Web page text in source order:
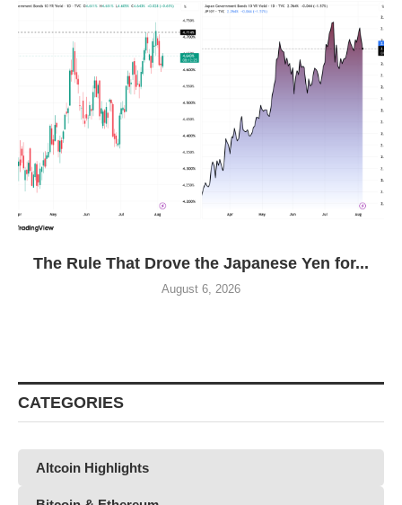
The Rule That Drove the Japanese Yen for...
August 6, 2026
CATEGORIES
Altcoin Highlights